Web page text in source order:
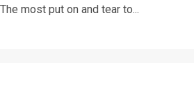
most put on and tear to...